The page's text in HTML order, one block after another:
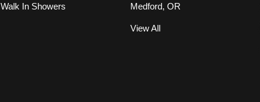
Walk In Showers Medford, OR
View All